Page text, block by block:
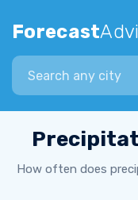
Forecast
Search city
How often does